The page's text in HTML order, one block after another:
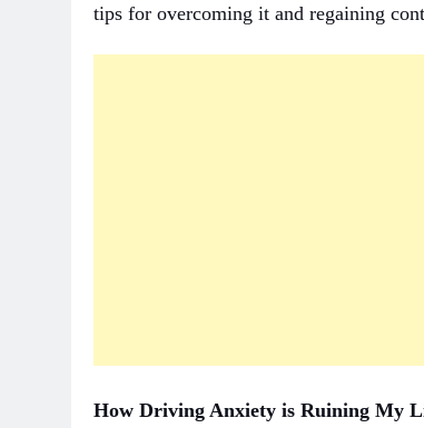
tips for overcoming it and regaining
How Driving Anxiety is Ruining My